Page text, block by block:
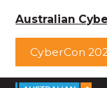
Australian
CyberCon